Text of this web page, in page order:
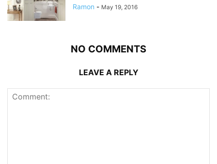
Ramon - May 19, 2016
NO COMMENTS
LEAVE A REPLY